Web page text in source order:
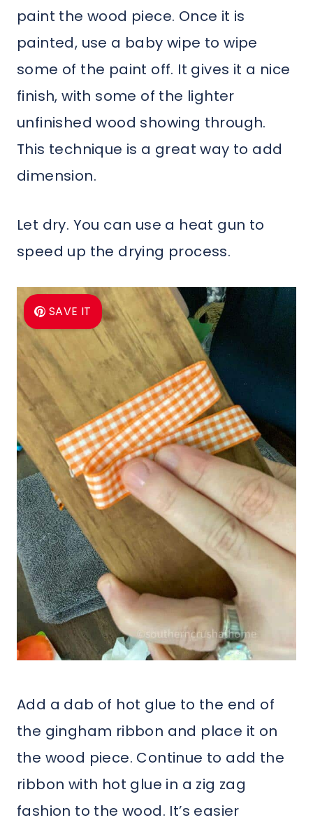
paint the wood piece. Once it is
painted, use a baby wipe to wipe
some of the paint off. It gives it a nice
finish, with some of the lighter
unfinished wood showing through.
This technique is a great way to add
dimension.
Let dry. You can use a heat gun to
speed up the drying process.
SAVE IT
Add a dab of hot glue to the end of
the gingham ribbon and place it on
the wood piece. Continue to add the
ribbon with hot glue in a zig zag
fashion to the wood. It’s easier